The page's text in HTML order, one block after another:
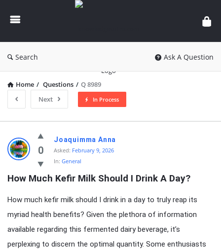
knowledgesutra.com
Search Ask A Question
Home / Questions / Q 8989
Next
In Process
knowledgesutra.com
Latest
Questions
0
Joaquimma Anna
Asked: February 9, 2026
In: General
How Much Kefir Milk Should I Drink A Day?
How much kefir milk should I drink in a day to truly reap its
myriad health benefits? Given the plethora of information
available regarding this fermented dairy beverage, it’s
perplexing to discern the optimal quantity. Some enthusiasts